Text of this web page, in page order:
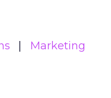
Marketing